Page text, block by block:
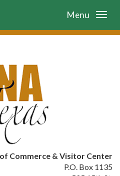
Menu
Commerce & Visitor Center
P.O. Box 1135